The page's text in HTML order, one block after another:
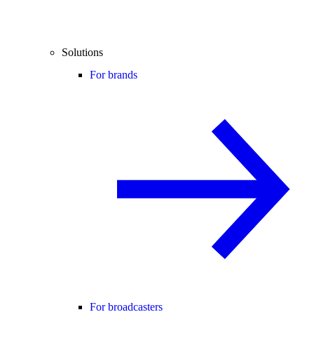
Solutions
For brands
For broadcasters